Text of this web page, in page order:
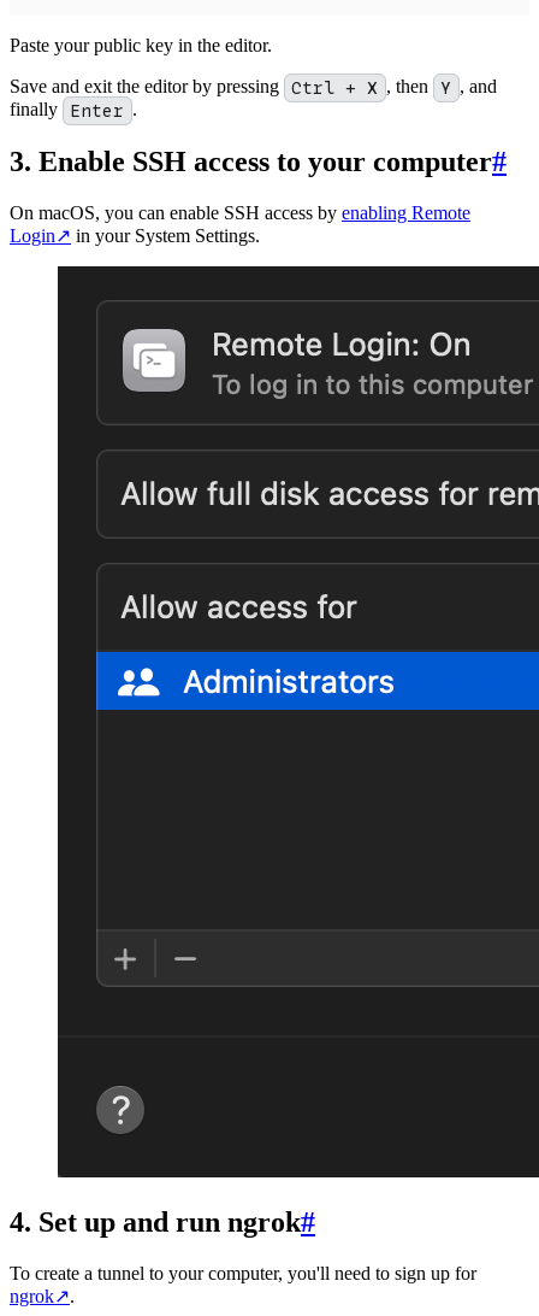
Paste your public key in the editor.
Save and exit the editor by pressing
Ctrl + X , then Y , and
finally
Enter .
3. Enable SSH access to your computer#
On macOS, you can enable SSH access by enabling Remote
Login↗ in your System Settings.
4. Set up and run ngrok#
To create a tunnel to your computer, you'll need to sign up for
ngrok↗.